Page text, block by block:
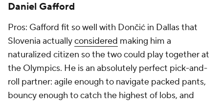
Daniel Gafford
Pros: Gafford fit so well with Dončić in Dallas that
Slovenia actuallyconsidered making him a
naturalized citizen so the two could play together at
the Olympics. He is an absolutely perfect pick-and-
roll partner: agile enough to navigate packed pants,
bouncy enough to catch the highest of lobs, and